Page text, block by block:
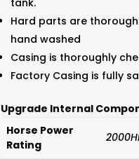
tank.
Hard parts are
hand washed
Casing is thoroughly
Factory Casing is fully
Upgrade Internal
Horse Power
Rating